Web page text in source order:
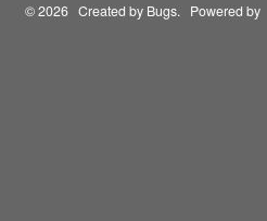
© 2026 Created by Bugs. Powered by